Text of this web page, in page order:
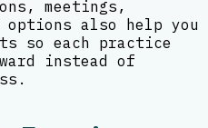
meetings,
options also help you
so each practice
instead of